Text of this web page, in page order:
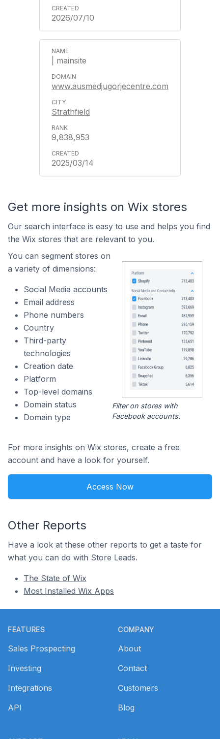
2026/07/10
| mainsite
www.ausmedjugorjecentre.com
Strathfield
9,838,953
2025/03/14
Get more insights on Wix stores
Our search interface is easy to use and helps you find
the Wix stores that are relevant to you.
You can segment stores on
a variety of dimensions:
Social Media accounts
Email address
Phone numbers
Country
Third-party
technologies
Creation date
Platform
Top-level domains
Domain status
Domain type
Filter on stores with
Facebook accounts.
For more insights on Wix stores, create a free
account and have a look for yourself.
Access Now
Other Reports
Have a look at these other reports to get a taste for
what you can do with Store Leads.
The State of Wix
Most Installed Wix Apps
FEATURES
Sales Prospecting
Investing
Integrations
API
COMPANY
About
Contact
Customers
Blog